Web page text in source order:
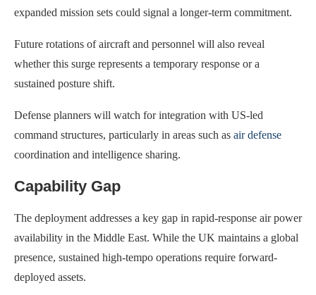
expanded mission sets could signal a longer-term commitment.
Future rotations of aircraft and personnel will also reveal
whether this surge represents a temporary response or a
sustained posture shift.
Defense planners will watch for integration with US-led
command structures, particularly in areas such as air defense
coordination and intelligence sharing.
Capability Gap
The deployment addresses a key gap in rapid-response air power
availability in the Middle East. While the UK maintains a global
presence, sustained high-tempo operations require forward-
deployed assets.